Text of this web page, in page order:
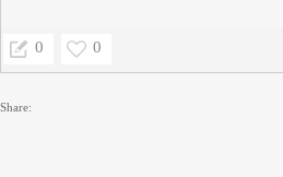
0 0
Share: